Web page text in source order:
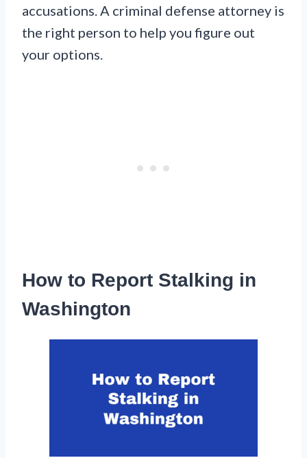
accusations. A criminal defense attorney is
the right person to help you figure out
your options.
How to Report Stalking in
Washington